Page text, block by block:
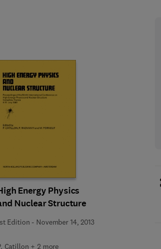
Energy Physics
Nuclear Structure
Edition - November 14, 2013
Catillon + 2 more